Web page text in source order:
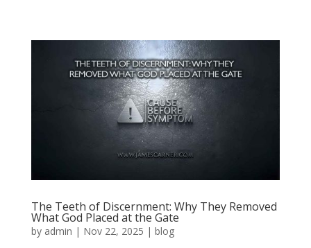
The Teeth of Discernment: Why They Removed
What God Placed at the Gate
by admin | Nov 22, 2025 | blog